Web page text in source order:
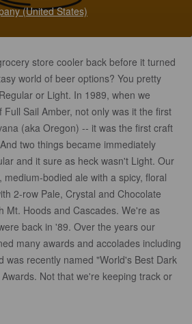
(United States)
store cooler back before it turned
world of beer options? You pretty
or Light. In 1989, when we
Sail Amber, not only was it the first
(aka Oregon) -- it was the first craft
two things became immediately
and it sure as heck wasn't Light. Our
medium-bodied ale with a spicy, floral
2-row Pale, Crystal and Chocolate
Mt. Hoods and Cascades. We're as
back in '89. Over the years our
many awards and accolades including
was recently named "World's Best Dark
Not that we're keeping track or